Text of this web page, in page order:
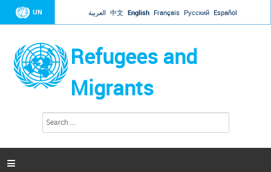
Jump to navigation
UN العربية 中文 English Français Русский Español
Refugees and
Migrants
a
